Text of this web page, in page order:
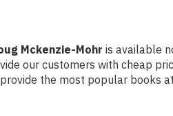
Mckenzie-Mohr is available
our customers with cheap
the most popular